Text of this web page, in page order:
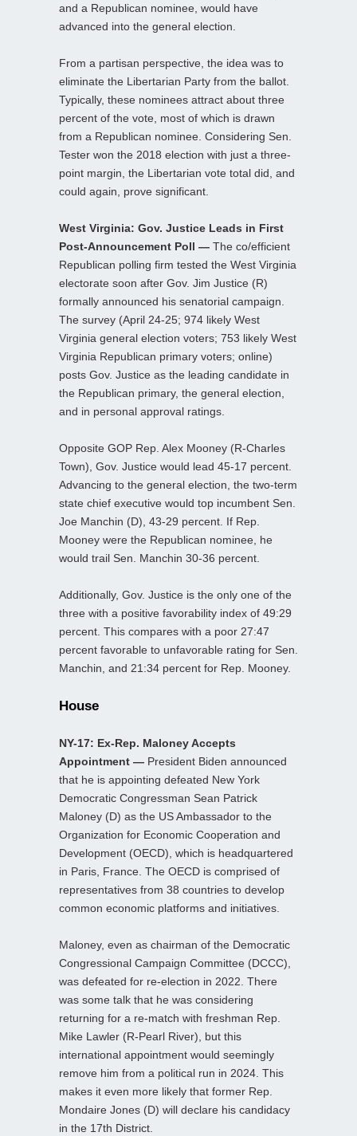
and a Republican nominee, would have
advanced into the general election.
From a partisan perspective, the idea was to
eliminate the Libertarian Party from the ballot.
Typically, these nominees attract about three
percent of the vote, most of which is drawn
from a Republican nominee. Considering Sen.
Tester won the 2018 election with just a three-
point margin, the Libertarian vote total did, and
could again, prove significant.
West Virginia: Gov. Justice Leads in First
Post-Announcement Poll — The co/efficient
Republican polling firm tested the West Virginia
electorate soon after Gov. Jim Justice (R)
formally announced his senatorial campaign.
The survey (April 24-25; 974 likely West
Virginia general election voters; 753 likely West
Virginia Republican primary voters; online)
posts Gov. Justice as the leading candidate in
the Republican primary, the general election,
and in personal approval ratings.
Opposite GOP Rep. Alex Mooney (R-Charles
Town), Gov. Justice would lead 45-17 percent.
Advancing to the general election, the two-term
state chief executive would top incumbent Sen.
Joe Manchin (D), 43-29 percent. If Rep.
Mooney were the Republican nominee, he
would trail Sen. Manchin 30-36 percent.
Additionally, Gov. Justice is the only one of the
three with a positive favorability index of 49:29
percent. This compares with a poor 27:47
percent favorable to unfavorable rating for Sen.
Manchin, and 21:34 percent for Rep. Mooney.
House
NY-17: Ex-Rep. Maloney Accepts
Appointment — President Biden announced
that he is appointing defeated New York
Democratic Congressman Sean Patrick
Maloney (D) as the US Ambassador to the
Organization for Economic Cooperation and
Development (OECD), which is headquartered
in Paris, France. The OECD is comprised of
representatives from 38 countries to develop
common economic platforms and initiatives.
Maloney, even as chairman of the Democratic
Congressional Campaign Committee (DCCC),
was defeated for re-election in 2022. There
was some talk that he was considering
returning for a re-match with freshman Rep.
Mike Lawler (R-Pearl River), but this
international appointment would seemingly
remove him from a political run in 2024. This
makes it even more likely that former Rep.
Mondaire Jones (D) will declare his candidacy
in the 17th District.